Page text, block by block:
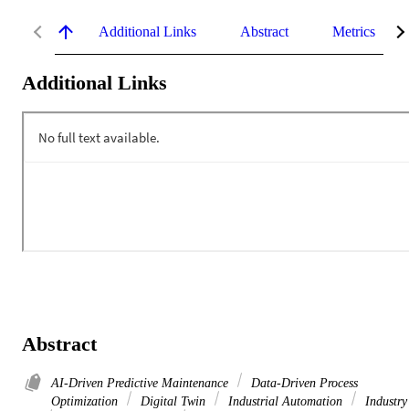
Additional Links Abstract Metrics
Additional Links
Abstract
AI-Driven Predictive Maintenance
Data-Driven Process
Optimization
Digital Twin Industrial Automation
Industry